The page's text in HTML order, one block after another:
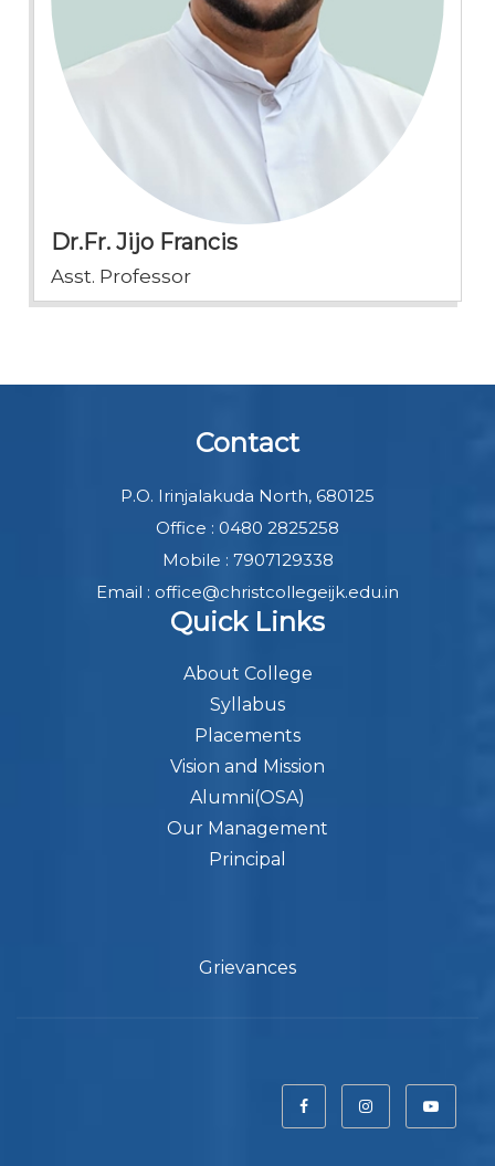
Dr.Fr. Jijo Francis
Asst. Professor
Contact
P.O. Irinjalakuda North, 680125
Office : 0480 2825258
Mobile : 7907129338
Email : office@christcollegeijk.edu.in
Quick Links
About College
Syllabus
Placements
Vision and Mission
Alumni(OSA)
Our Management
Principal
Grievances